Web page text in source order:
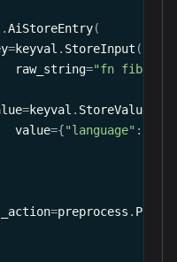
.AiStoreEntry(
=keyval . StoreInput (
raw_string
="fn
=keyval . StoreValue
value
={"language" :
=preprocess .